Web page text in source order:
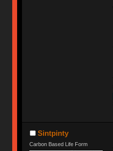
Sintpinty
Carbon Based Life Form